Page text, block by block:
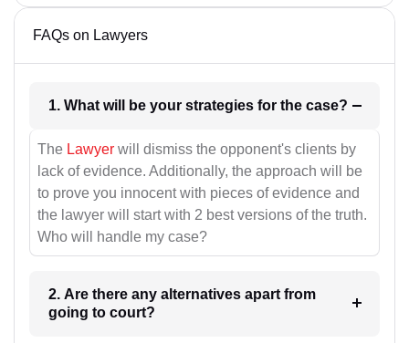
FAQs on Lawyers
1. What will be your strategies for the case?
The Lawyer will dismiss the opponent's clients by
lack of evidence. Additionally, the approach will be
to prove you innocent with pieces of evidence and
the lawyer will start with 2 best versions of the truth.
Who will handle my case?
2. Are there any alternatives apart from
going to court?